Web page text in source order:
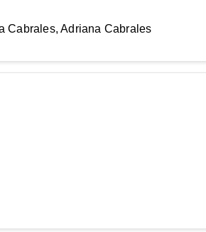
Cabrales, Adriana Cabrales